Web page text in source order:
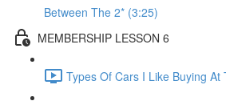
Between The 2* (3:25)
MEMBERSHIP LESSON 6
Types Of Cars I Like Buying At